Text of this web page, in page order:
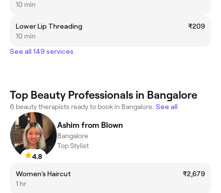
10 min
Lower Lip Threading
₹209
10 min
See all 149 services
Top Beauty Professionals in Bangalore
6 beauty therapists ready to book in Bangalore. See all
4.8
Ashim from Blown
Bangalore
Top Stylist
Women's Haircut
₹2,679
1 hr